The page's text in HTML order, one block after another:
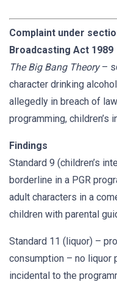
Complaint under
Broadcasting Act 1989
The Big Bang Theory–
character drinking
allegedly in breach of
programming, children’s
Findings
Standard 9 (children’s
borderline in a PGR
adult characters in a
children with parental
Standard 11 (liquor) –
consumption – no liquor
incidental to the